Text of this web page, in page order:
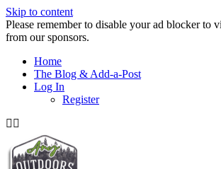
Skip to content
Please remember to disable your ad blocker to
from our sponsors.
Home
The Blog & Add-a-Post
Log In
Register
Facebook
Twitter